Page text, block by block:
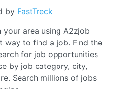
by FastTreck
your area using A2zjob
way to find a job. Find the
for job opportunities
by job category, city,
Search millions of jobs